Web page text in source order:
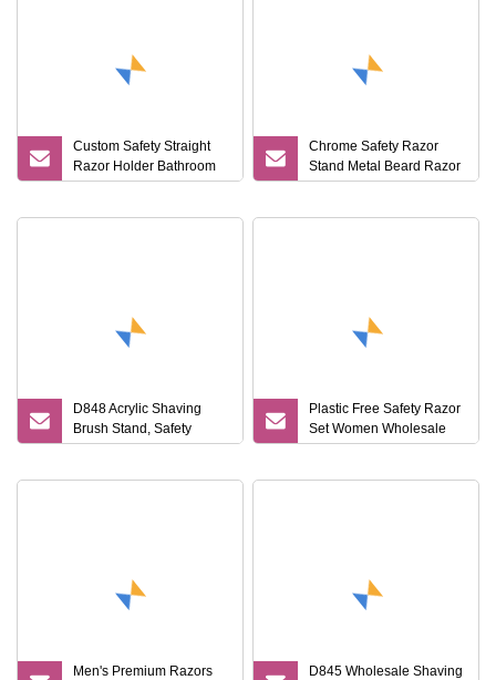
Custom Safety Straight
Razor Holder Bathroom
Metal Safety Razor Stand
Chrome Safety Razor
Stand Metal Beard Razor
Holder for Shower
D848 Acrylic Shaving
Brush Stand, Safety
Razor and Brush Stand
Plastic Free Safety Razor
Set Women Wholesale
Safety Razor and Stand
Men's Premium Razors
D845 Wholesale Shaving